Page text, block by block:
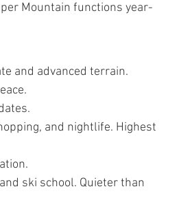
Mountain functions year-
and advanced terrain.
and nightlife. Highest
ski school. Quieter than